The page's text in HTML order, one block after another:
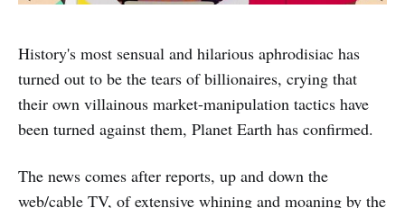
History's most sensual and hilarious aphrodisiac has
turned out to be the tears of billionaires, crying that
their own villainous market-manipulation tactics have
been turned against them, Planet Earth has confirmed.
The news comes after reports, up and down the
web/cable TV, of extensive whining and moaning by the